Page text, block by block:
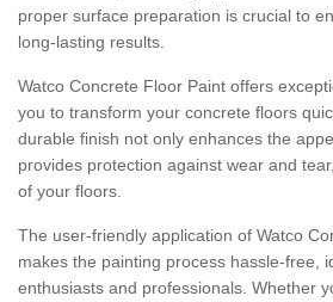
proper surface preparation is crucial to
long-lasting results.
Watco Concrete Floor Paint offers
you to transform your concrete floors
durable finish not only enhances the
provides protection against wear and
of your floors.
The user-friendly application of Watco
makes the painting process hassle-free,
enthusiasts and professionals. Whether